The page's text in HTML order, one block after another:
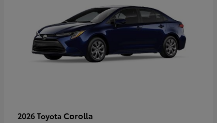
2026 Toyota Corolla